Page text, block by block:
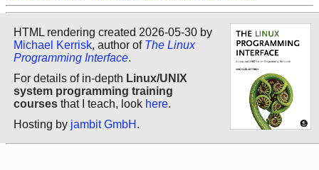
HTML rendering created 2026-05-30 by
Michael Kerrisk, author of The Linux
Programming Interface.
For details of in-depth Linux/UNIX
system programming training
courses that I teach, look here.
Hosting by jambit GmbH .